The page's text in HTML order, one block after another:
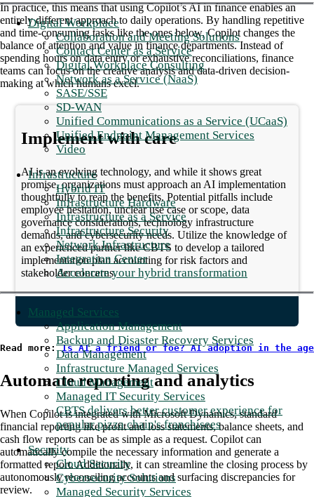
Digital Workplace
Collaboration and Meeting Solutions
Contact Center as a Service
Digital Workplace Consulting
Network as a Service (NaaS)
SASE/SSE
SD-WAN
Unified Communications as a Service (UCaaS)
Unified Endpoint Management Services
Video
Infrastructure
Hybrid IT
Infrastructure Hardware
Infrastructure as a Service
Infrastructure Security
Network Infrastructure
Integration Center
Accelerate your hybrid transformation
Managed Services
Application Management
Backup and Disaster Recovery Services
Data Management
Infrastructure Managed Services
Cloud Management
Managed IT Security Services
CBTS delivers better customer experience for
popular pizza chain's franchisees
Security
Cloud Security
Cybersecurity Solutions
Managed Security Services
In practice, this means that using Copilot’s AI in finance enables an
entirely different approach to daily operations. By handling repetitive
and time-consuming tasks like the ones below, Copilot changes the
balance of attention and value in finance departments. Instead of
spending hours on data entry or exhaustive reconciliations, finance
teams can focus on the creative analysis and data-driven decision-
making at which humans excel.
Implement with care
AI is an evolving technology, and while it shows great
promise, organizations must approach an AI implementation
thoughtfully to reap the benefits. Potential pitfalls include
employee hesitation, unclear use case or scope, data
governance considerations, technology infrastructure
demands, and cybersecurity needs. Utilize the knowledge of
an experienced partner like CBTS to develop a tailored
implementation plan accounting for risk factors and
stakeholder concerns.
Read more: Is AI a friend or foe? AI adoption in the
Automate reporting and analytics
When Copilot is integrated with Microsoft Dynamics, standard
financial reporting like profit and loss statements, balance sheets, and
cash flow reports can be as simple as a request. Copilot can
automatically compile the necessary information and generate a
formatted report. Additionally, it can streamline the closing process by
autonomously reconciling accounts and surfacing discrepancies for
review.